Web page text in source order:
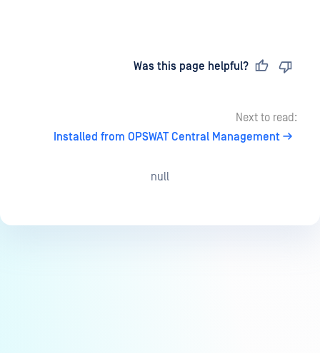
Was this page helpful?
Next to read:
Installed from OPSWAT Central Management
null